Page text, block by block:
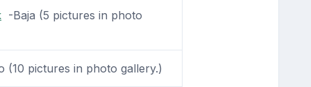
-Baja (5 pictures in photo
(10 pictures in photo gallery.)